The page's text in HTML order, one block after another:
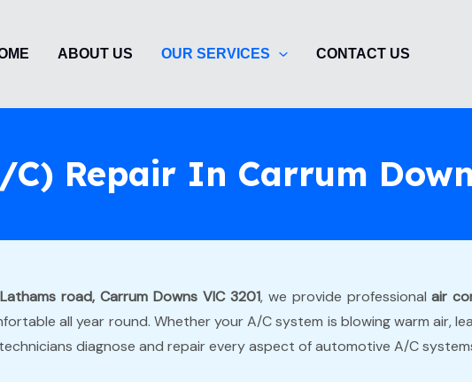
ABOUT US OUR SERVICES CONTACT US
Repair In Carrum
road, Carrum Downs VIC 3201, we provide professionalair
all year round. Whether your A/C system is blowing warm air,
diagnose and repair every aspect of automotive A/C